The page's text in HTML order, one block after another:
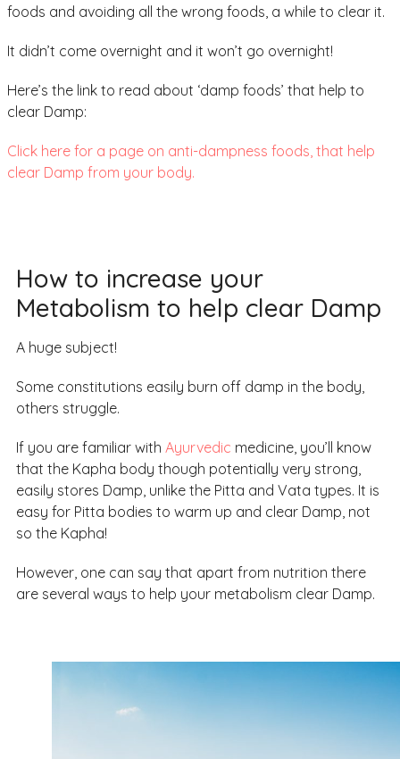
foods and avoiding all the wrong foods, a while to clear it.
It didn’t come overnight and it won’t go overnight!
Here’s the link to read about ‘damp foods’ that help to
clear Damp:
Click here for a page on anti-dampness foods, that help
clear Damp from your body.
How to increase your
Metabolism to help clear Damp
A huge subject!
Some constitutions easily burn off damp in the body,
others struggle.
If you are familiar with Ayurvedic medicine, you’ll know
that the Kapha body though potentially very strong,
easily stores Damp, unlike the Pitta and Vata types. It is
easy for Pitta bodies to warm up and clear Damp, not
so the Kapha!
However, one can say that apart from nutrition there
are several ways to help your metabolism clear Damp.